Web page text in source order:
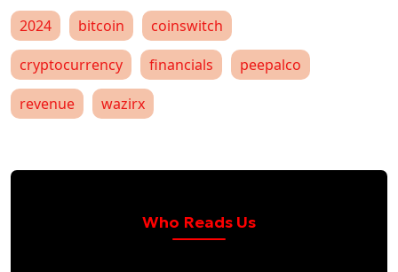
2024 bitcoin
coinswitch
cryptocurrency
financials
peepalco
revenue
wazirx
Who Reads Us